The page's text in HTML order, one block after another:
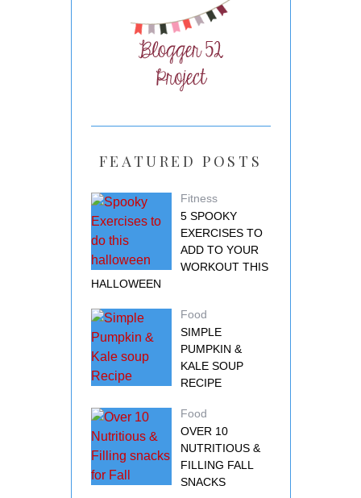
FEATURED POSTS
Fitness
5 SPOOKY
EXERCISES TO
ADD TO YOUR
WORKOUT THIS
HALLOWEEN
Food
SIMPLE
PUMPKIN &
KALE SOUP
RECIPE
Food
OVER 10
NUTRITIOUS &
FILLING FALL
SNACKS